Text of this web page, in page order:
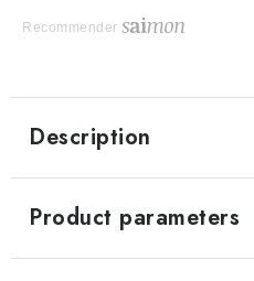
Recommender
Description
Product parameters